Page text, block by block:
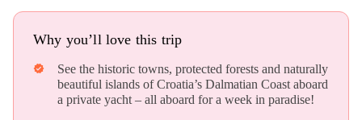
Why you’ll love this trip
verified
See the historic towns, protected forests and naturally
beautiful islands of Croatia’s Dalmatian Coast aboard
a private yacht – all aboard for a week in paradise!